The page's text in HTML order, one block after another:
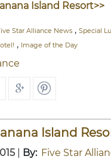
Island Resort>>
Star Alliance News , Special
, Image of the Day
Island
By: Five Star